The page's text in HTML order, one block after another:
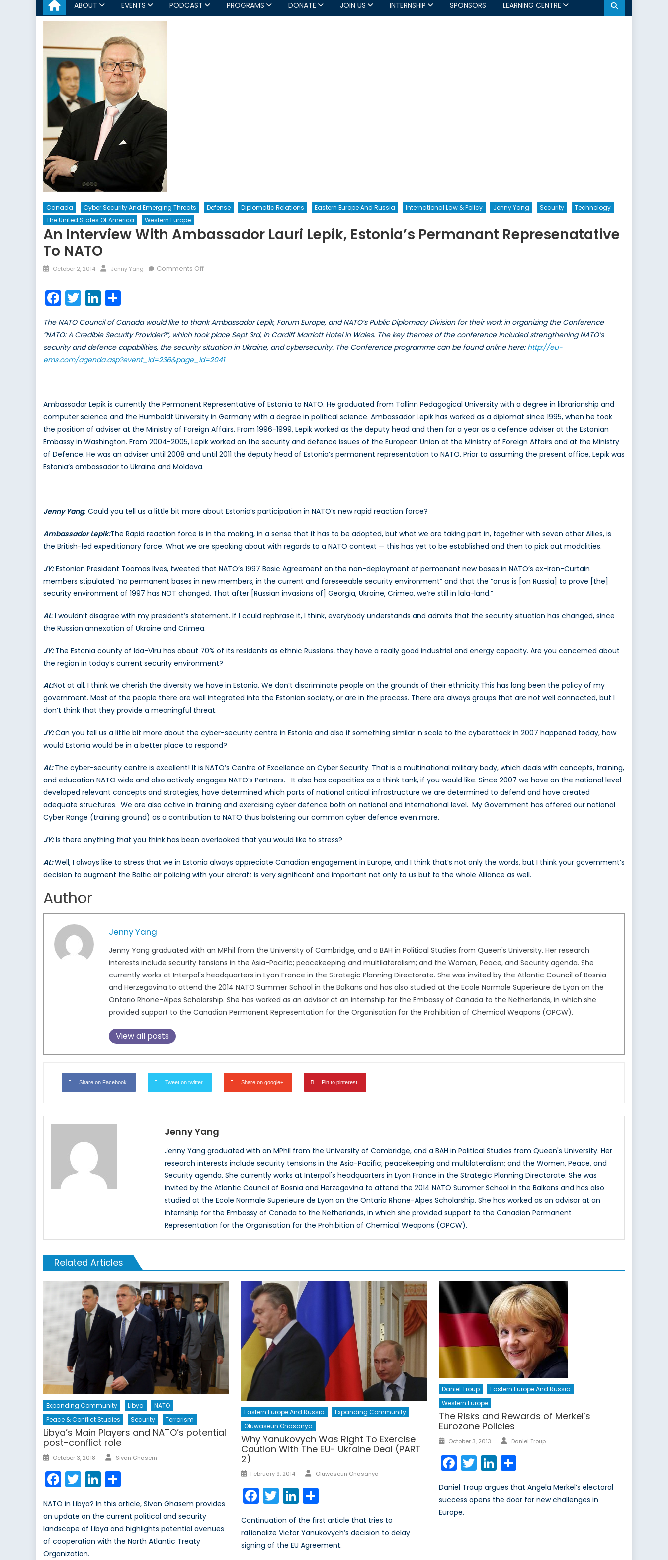
ABOUT EVENTS PODCAST PROGRAMS DONATE JOIN US INTERNSHIP SPONSORS LEARNING CENTRE
Canada Cyber Security And Emerging Threats Defense Diplomatic Relations Eastern Europe And Russia International Law & Policy Jenny Yang Security
Technology
The United States Of America
Western Europe
An Interview With Ambassador Lauri Lepik, Estonia’s Permanant Represenatative
To NATO
Posted
October 2, 2014 Author
Jenny Yang Comments Offon
Lauri
Lepik,
Estonia’s
Permanant
Facebook
TwitterLinkedIn
The NATO Council of Canada would like to thank Ambassador Lepik, Forum Europe, and NATO’s Public Diplomacy Division for their work in organizing the Conference
“NATO: A Credible Security Provider?”, which took place Sept 3rd, in Cardiff Marriott Hotel in Wales. The key themes of the conference included strengthening NATO’s
security and defence capabilities, the security situation in Ukraine, and cybersecurity. The Conference programme can be found online here: http://eu-
ems.com/agenda.asp?event_id=236&page_id=2041
Ambassador Lepik is currently the Permanent Representative of Estonia to NATO. He graduated from Tallinn Pedagogical University with a degree in librarianship and
computer science and the Humboldt University in Germany with a degree in political science. Ambassador Lepik has worked as a diplomat since 1995, when he took
the position of adviser at the Ministry of Foreign Affairs. From 1996-1999, Lepik worked as the deputy head and then for a year as a defence adviser at the Estonian
Embassy in Washington. From 2004-2005, Lepik worked on the security and defence issues of the European Union at the Ministry of Foreign Affairs and at the Ministry
of Defence. He was an adviser until 2008 and until 2011 the deputy head of Estonia’s permanent representation to NATO. Prior to assuming the present office, Lepik was
Estonia’s ambassador to Ukraine and Moldova.
Jenny Yang: Could you tell us a little bit more about Estonia’s participation in NATO’s new rapid reaction force?
Ambassador Lepik:The Rapid reaction force is in the making, in a sense that it has to be adopted, but what we are taking part in, together with seven other Allies, is
the British-led expeditionary force. What we are speaking about with regards to a NATO context — this has yet to be established and then to pick out modalities.
JY:Estonian President Toomas Ilves, tweeted that NATO’s 1997 Basic Agreement on the non-deployment of permanent new bases in NATO’s ex-Iron-Curtain
members stipulated “no permanent bases in new members, in the current and foreseeable security environment” and that the “onus is [on Russia] to prove [the]
security environment of 1997 has NOT changed. That after [Russian invasions of] Georgia, Ukraine, Crimea, we’re still in lala-land.”
AL:I wouldn’t disagree with my president’s statement. If I could rephrase it, I think, everybody understands and admits that the security situation has changed, since
the Russian annexation of Ukraine and Crimea.
JY:The Estonia county of Ida-Viru has about 70% of its residents as ethnic Russians, they have a really good industrial and energy capacity. Are you concerned about
the region in today’s current security environment?
AL:Not at all. I think we cherish the diversity we have in Estonia. We don’t discriminate people on the grounds of their ethnicity.This has long been the policy of my
government. Most of the people there are well integrated into the Estonian society, or are in the process. There are always groups that are not well connected, but I
don’t think that they provide a meaningful threat.
JY:Can you tell us a little bit more about the cyber-security centre in Estonia and also if something similar in scale to the cyberattack in 2007 happened today, how
would Estonia would be in a better place to respond?
AL:The cyber-security centre is excellent! It is NATO’s Centre of Excellence on Cyber Security. That is a multinational military body, which deals with concepts, training,
and education NATO wide and also actively engages NATO’s Partners. It also has capacities as a think tank, if you would like. Since 2007 we have on the national level
developed relevant concepts and strategies, have determined which parts of national critical infrastructure we are determined to defend and have created
adequate structures. We are also active in training and exercising cyber defence both on national and international level. My Government has offered our national
Cyber Range (training ground) as a contribution to NATO thus bolstering our common cyber defence even more.
JY:Is there anything that you think has been overlooked that you would like to stress?
AL:Well, I always like to stress that we in Estonia always appreciate Canadian engagement in Europe, and I think that’s not only the words, but I think your government’s
decision to augment the Baltic air policing with your aircraft is very significant and important not only to us but to the whole Alliance as well.
Author
Jenny Yang
Jenny Yang graduated with an MPhil from the University of Cambridge, and a BAH in Political Studies from Queen's University. Her research
interests include security tensions in the Asia-Pacific; peacekeeping and multilateralism; and the Women, Peace, and Security agenda. She
currently works at Interpol's headquarters in Lyon France in the Strategic Planning Directorate. She was invited by the Atlantic Council of Bosnia
and Herzegovina to attend the 2014 NATO Summer School in the Balkans and has also studied at the Ecole Normale Superieure de Lyon on the
Ontario Rhone-Alpes Scholarship. She has worked as an advisor at an internship for the Embassy of Canada to the Netherlands, in which she
provided support to the Canadian Permanent Representation for the Organisation for the Prohibition of Chemical Weapons (OPCW).
View all posts
Share on Facebook Tweet on twitter Share on google+ Pin to pinterest
Jenny Yang
Jenny Yang graduated with an MPhil from the University of Cambridge, and a BAH in Political Studies from Queen's University. Her
research interests include security tensions in the Asia-Pacific; peacekeeping and multilateralism; and the Women, Peace, and
Security agenda. She currently works at Interpol's headquarters in Lyon France in the Strategic Planning Directorate. She was
invited by the Atlantic Council of Bosnia and Herzegovina to attend the 2014 NATO Summer School in the Balkans and has also
studied at the Ecole Normale Superieure de Lyon on the Ontario Rhone-Alpes Scholarship. She has worked as an advisor at an
internship for the Embassy of Canada to the Netherlands, in which she provided support to the Canadian Permanent
Representation for the Organisation for the Prohibition of Chemical Weapons (OPCW).
Related Articles
Expanding Community Libya
NATO
Peace & Conflict Studies
Security Terrorism
Libya’s Main Players and NATO’s potential
post-conflict role
Posted
October 3, 2018 Author
Sivan Ghasem
Facebook
TwitterLinkedIn
NATO in Libya? In this article, Sivan Ghasem provides
an update on the current political and security
landscape of Libya and highlights potential avenues
of cooperation with the North Atlantic Treaty
Organization.
Eastern Europe And Russia
Expanding Community
Oluwaseun Onasanya
Why Yanukovych Was Right To Exercise
Caution With The EU- Ukraine Deal (PART
2)
Posted
February 9, 2014 Author
Oluwaseun Onasanya
Facebook
TwitterLinkedIn
Continuation of the first article that tries to
rationalize Victor Yanukovych’s decision to delay
signing of the EU Agreement.
Daniel Troup
Eastern Europe And Russia
Western Europe
The Risks and Rewards of Merkel’s
Eurozone Policies
Posted
October 3, 2013 Author
Daniel Troup
Facebook
TwitterLinkedIn
Share
Daniel Troup argues that Angela Merkel’s electoral
success opens the door for new challenges in
Europe.